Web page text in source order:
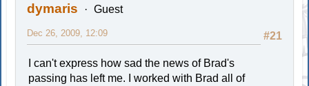
dymaris Guest
#21
Dec 26, 2009, 12:09
I can't express how sad the news of Brad's
passing has left me. I worked with Brad all of